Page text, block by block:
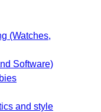
(Watches,
Software)
and style